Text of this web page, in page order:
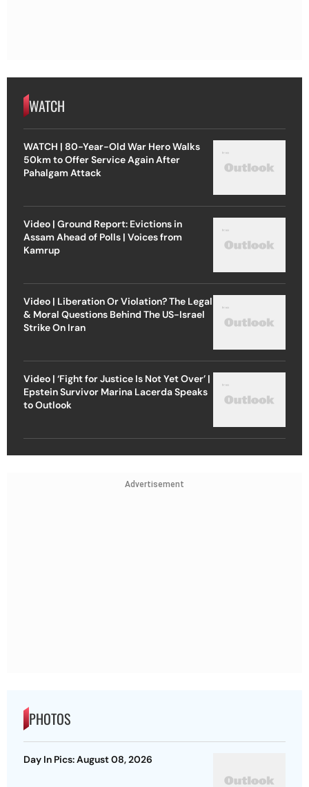
WATCH
WATCH | 80-Year-Old War Hero Walks
50km to Offer Service Again After
Pahalgam Attack
Video | Ground Report: Evictions in
Assam Ahead of Polls | Voices from
Kamrup
Video | Liberation Or Violation? The Legal
& Moral Questions Behind The US-Israel
Strike On Iran
Video | ‘Fight for Justice Is Not Yet Over’ |
Epstein Survivor Marina Lacerda Speaks
to Outlook
Advertisement
PHOTOS
Day In Pics: August 08, 2026